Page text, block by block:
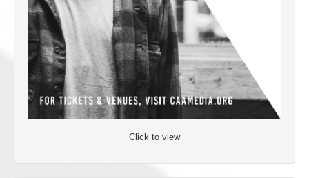
Click to view